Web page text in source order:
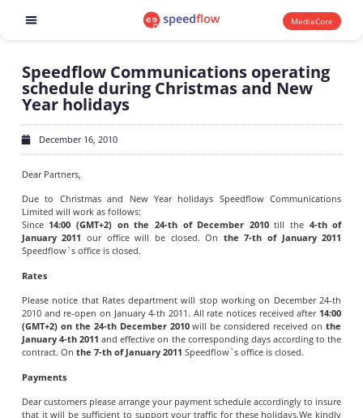
MediaCore
Speedflow Communications operating
schedule during Christmas and New
Year holidays
December 16, 2010
Dear Partners,
Due to Christmas and New Year holidays Speedflow Communications
Limited will work as follows:
Since 14:00 (GMT+2) on the 24-th of December 2010till the 4-th of
January 2011our office will be closed. On the 7-th of January 2011
Speedflow`s office is closed.
Rates
Please notice that Rates department will stop working on December 24-th
2010 and re-open on January 4-th 2011. All rate notices received after 14:00
(GMT+2) on the 24-th December 2010will be considered received onthe
January 4-th 2011 and effective on the corresponding days according to the
contract. On the 7-th of January 2011 Speedflow`s office is closed.
Payments
Dear customers please arrange your payment schedule accordingly to insure
that it will be sufficient to support your traffic for these holidays.We kindly